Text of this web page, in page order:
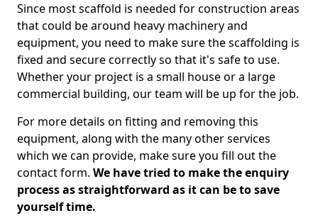
Since most scaffold is needed for construction areas
that could be around heavy machinery and
equipment, you need to make sure the scaffolding is
fixed and secure correctly so that it's safe to use.
Whether your project is a small house or a large
commercial building, our team will be up for the job.
For more details on fitting and removing this
equipment, along with the many other services
which we can provide, make sure you fill out the
contact form. We have tried to make the enquiry
process as straightforward as it can be to save
yourself time.